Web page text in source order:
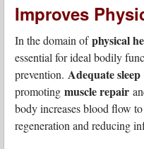
Improves
In the domain ofphysical
essential for ideal bodily
prevention. Adequate sleep
promoting muscle repair
body increases blood flow
regeneration and reducing